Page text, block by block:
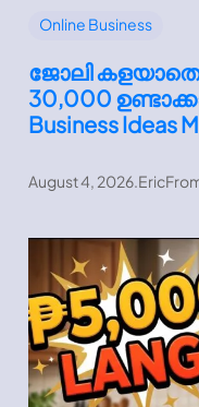
Online Business
ജോലി കളയാതെ
30,000
Business Ideas
August 4, 2026.